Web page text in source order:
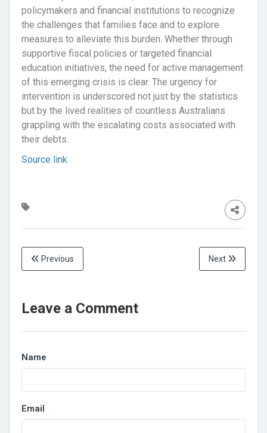
policymakers and financial institutions to recognize
the challenges that families face and to explore
measures to alleviate this burden. Whether through
supportive fiscal policies or targeted financial
education initiatives, the need for active management
of this emerging crisis is clear. The urgency for
intervention is underscored not just by the statistics
but by the lived realities of countless Australians
grappling with the escalating costs associated with
their debts.
Source link
Previous Next
Leave a Comment
Name
Email